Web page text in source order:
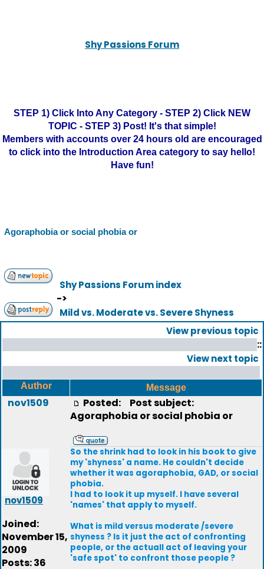
Shy Passions Forum
STEP 1) Click Into Any Category - STEP 2) Click NEW
TOPIC - STEP 3) Post! It's that simple!
Members with accounts over 24 hours old are encouraged
to click into the Introduction Area category to say hello!
Have fun!
Agoraphobia or social phobia or
Shy Passions Forum index
->
Mild vs. Moderate vs. Severe Shyness
View previous topic
::
View next topic
Author Message
nov1509
nov1509
Joined:
November 15,
2009
Posts: 36
Posted:
Post subject:
Agoraphobia or social phobia or
So the shrink had to look in his book to give
my 'shyness' a name. He couldn't decide
whether it was agoraphobia, GAD, or social
phobia.
I had to look it up myself. I have several
'names' that apply to myself.
What is mild versus moderate /severe
shyness ? Is it just the act of confronting
people, or the actuall act of leaving your
'safe spot' to confront those people ?